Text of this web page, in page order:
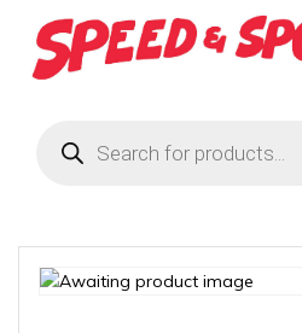
content
search